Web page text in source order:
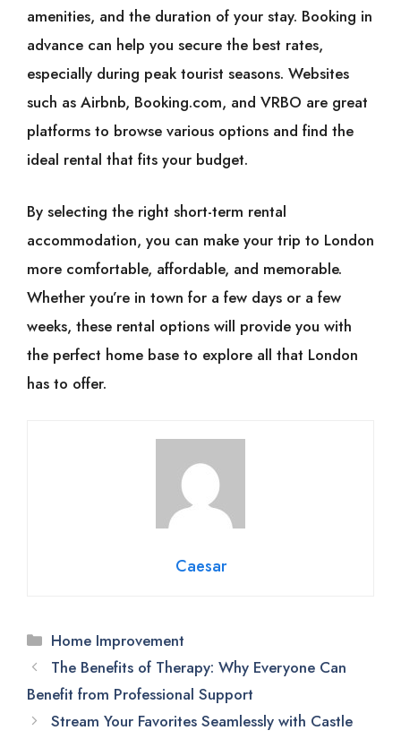
amenities, and the duration of your stay. Booking in
advance can help you secure the best rates,
especially during peak tourist seasons. Websites
such as Airbnb, Booking.com, and VRBO are great
platforms to browse various options and find the
ideal rental that fits your budget.
By selecting the right short-term rental
accommodation, you can make your trip to London
more comfortable, affordable, and memorable.
Whether you’re in town for a few days or a few
weeks, these rental options will provide you with
the perfect home base to explore all that London
has to offer.
Caesar
Categories
Home Improvement
The Benefits of Therapy: Why Everyone Can
Benefit from Professional Support
Stream Your Favorites Seamlessly with Castle